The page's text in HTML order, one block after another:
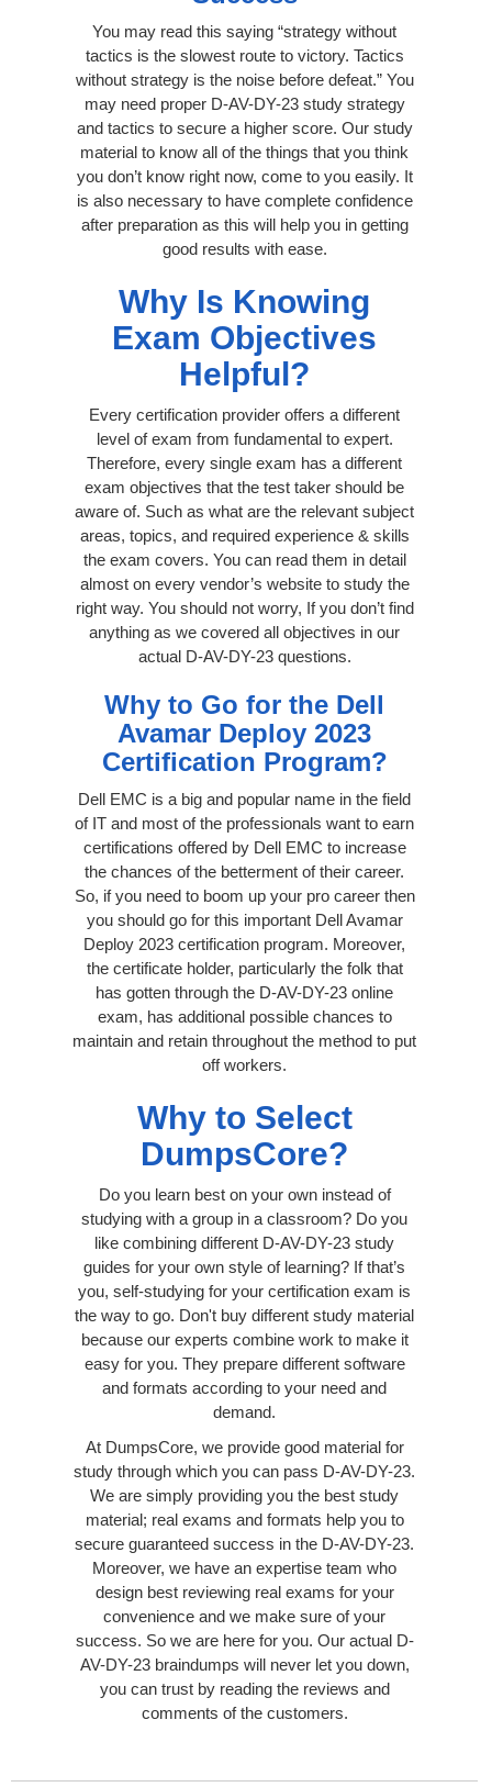
You may read this saying “strategy without
tactics is the slowest route to victory. Tactics
without strategy is the noise before defeat.” You
may need proper D-AV-DY-23 study strategy
and tactics to secure a higher score. Our study
material to know all of the things that you think
you don’t know right now, come to you easily. It
is also necessary to have complete confidence
after preparation as this will help you in getting
good results with ease.
Why Is Knowing
Exam Objectives
Helpful?
Every certification provider offers a different
level of exam from fundamental to expert.
Therefore, every single exam has a different
exam objectives that the test taker should be
aware of. Such as what are the relevant subject
areas, topics, and required experience & skills
the exam covers. You can read them in detail
almost on every vendor’s website to study the
right way. You should not worry, If you don’t find
anything as we covered all objectives in our
actual D-AV-DY-23 questions.
Why to Go for the Dell
Avamar Deploy 2023
Certification Program?
Dell EMC is a big and popular name in the field
of IT and most of the professionals want to earn
certifications offered by Dell EMC to increase
the chances of the betterment of their career.
So, if you need to boom up your pro career then
you should go for this important Dell Avamar
Deploy 2023 certification program. Moreover,
the certificate holder, particularly the folk that
has gotten through the D-AV-DY-23 online
exam, has additional possible chances to
maintain and retain throughout the method to put
off workers.
Why to Select
DumpsCore?
Do you learn best on your own instead of
studying with a group in a classroom? Do you
like combining different D-AV-DY-23 study
guides for your own style of learning? If that’s
you, self-studying for your certification exam is
the way to go. Don't buy different study material
because our experts combine work to make it
easy for you. They prepare different software
and formats according to your need and
demand.
At DumpsCore, we provide good material for
study through which you can pass D-AV-DY-23.
We are simply providing you the best study
material; real exams and formats help you to
secure guaranteed success in the D-AV-DY-23.
Moreover, we have an expertise team who
design best reviewing real exams for your
convenience and we make sure of your
success. So we are here for you. Our actual D-
AV-DY-23 braindumps will never let you down,
you can trust by reading the reviews and
comments of the customers.